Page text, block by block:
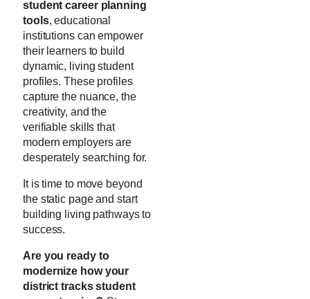
student career planning
tools, educational
institutions can empower
their learners to build
dynamic, living student
profiles. These profiles
capture the nuance, the
creativity, and the
verifiable skills that
modern employers are
desperately searching for.
It is time to move beyond
the static page and start
building living pathways to
success.
Are you ready to
modernize how your
district tracks student